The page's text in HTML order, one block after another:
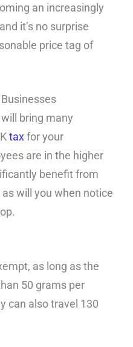
an increasingly
it’s no surprise
price tag of
bring many
taxfor your
are in the higher
benefit from
will you when notice
as long as the
50 grams per
can also travel 130